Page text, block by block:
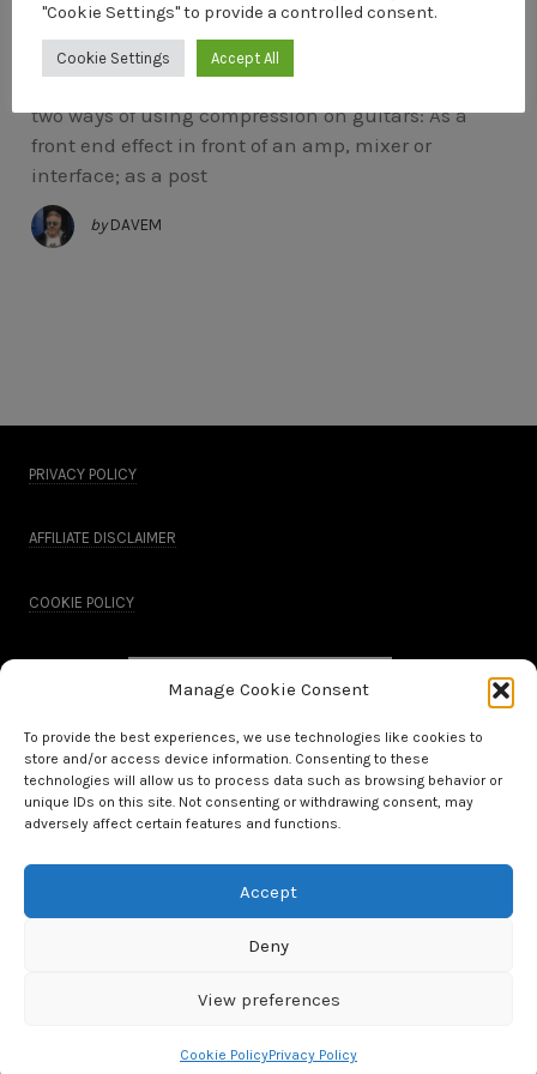
Manage Cookie Consent
To provide the best experiences, we use technologies like cookies to
store and/or access device information. Consenting to these
technologies will allow us to process data such as browsing behavior or
unique IDs on this site. Not consenting or withdrawing consent, may
adversely affect certain features and functions.
Accept
Deny
View preferences
Cookie PolicyPrivacy Policy
Using Compression On Guitar
The Line 6 Constictor Pedal There are basically
two ways of using compression on guitars: As a
front end effect in front of an amp, mixer or
interface; as a post
by DAVEM
PRIVACY POLICY
AFFILIATE DISCLAIMER
COOKIE POLICY
All Rights Reserved.
"Cookie Settings" to provide a controlled consent.
Cookie Settings Accept All